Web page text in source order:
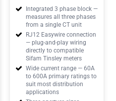
Integrated 3 phase block —
measures all three phases
from a single CT unit
RJ12 Easywire connection
— plug-and-play wiring
directly to compatible
Sifam Tinsley meters
Wide current range — 60A
to 600A primary ratings to
suit most distribution
applications